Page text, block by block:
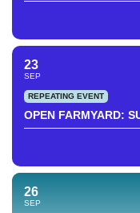
23
SEP
REPEATING EVENT
OPEN FARMYARD:
26
SEP